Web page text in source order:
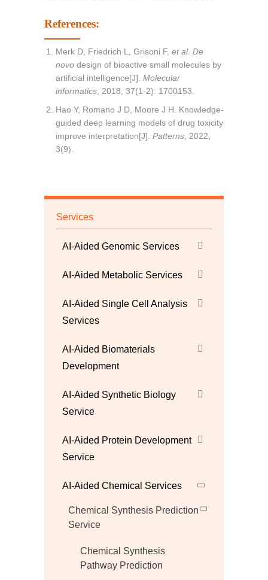
References:
Merk D, Friedrich L, Grisoni F, et al. De
novo design of bioactive small molecules by
artificial intelligence[J]. Molecular
informatics , 2018, 37(1-2): 1700153.
Hao Y, Romano J D, Moore J H. Knowledge-
guided deep learning models of drug toxicity
improve interpretation[J]. Patterns , 2022,
3(9).
Services
AI-Aided Genomic Services
AI-Aided Metabolic Services
AI-Aided Single Cell Analysis
Services
AI-Aided Biomaterials
Development
AI-Aided Synthetic Biology
Service
AI-Aided Protein Development
Service
AI-Aided Chemical Services
Chemical Synthesis Prediction
Service
Chemical Synthesis
Pathway Prediction